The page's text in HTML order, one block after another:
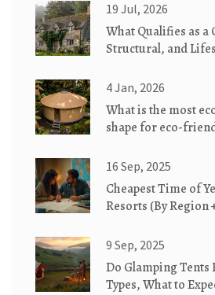
19 Jul, 2026
What Qualifies as a
Structural, and
4 Jan, 2026
What is the most
shape for eco-
16 Sep, 2025
Cheapest Time of
Resorts (By Region
9 Sep, 2025
Do Glamping Tents
Types, What to